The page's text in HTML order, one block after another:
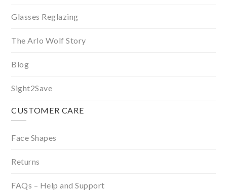
Glasses Reglazing
The Arlo Wolf Story
Blog
Sight2Save
CUSTOMER CARE
Face Shapes
Returns
FAQs – Help and Support